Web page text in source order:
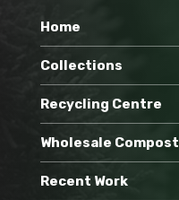
Home
Collections
Recycling Centre
Wholesale Compost
Recent Work